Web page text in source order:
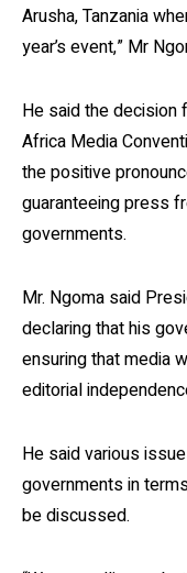
Arusha, Tanzania
year’s event,” Mr
He said the decision
Africa Media
the positive
guaranteeing press
governments.
Mr. Ngoma said
declaring that his
ensuring that media
editorial
He said various
governments in
be discussed.